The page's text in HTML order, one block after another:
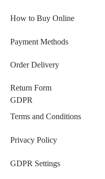
How to Buy Online
Payment Methods
Order Delivery
Return Form
GDPR
Terms and Conditions
Privacy Policy
GDPR Settings